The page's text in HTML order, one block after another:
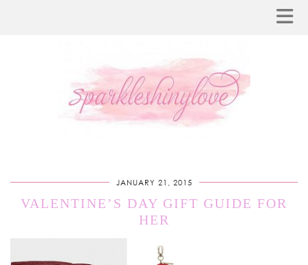
JANUARY 21, 2015
VALENTINE’S DAY GIFT GUIDE FOR
HER